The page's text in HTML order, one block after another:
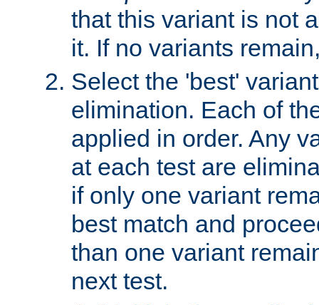
that this variant is not
it. If no variants
Select the 'best'
elimination. Each of
applied in order. Any
at each test are
if only one variant
best match and
than one variant
next test.